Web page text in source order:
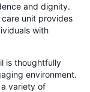
and dignity.
unit provides
with
is thoughtfully
environment.
variety of